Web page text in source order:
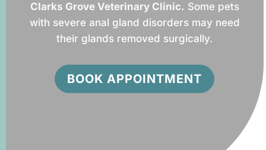
Clarks Grove Veterinary Clinic. Some pets
with severe anal gland disorders may need
their glands removed surgically.
BOOK APPOINTMENT